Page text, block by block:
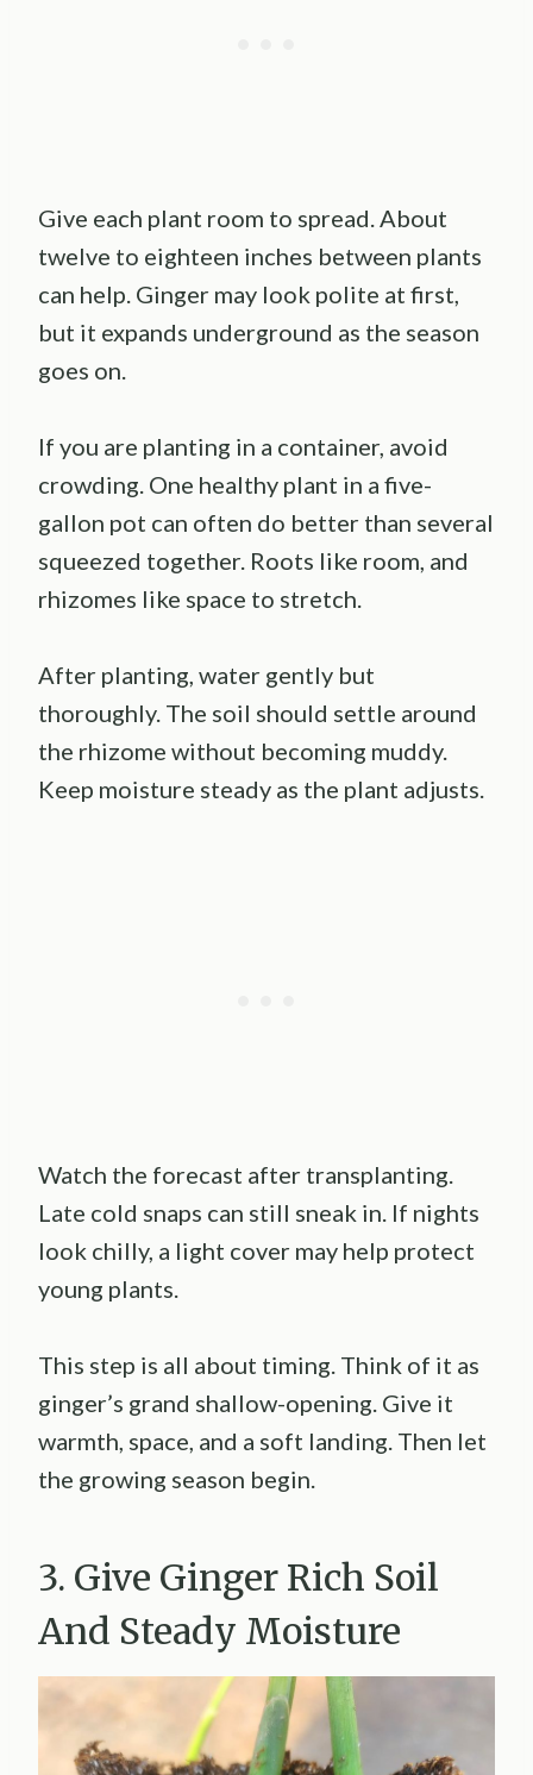
Give each plant room to spread. About
twelve to eighteen inches between plants
can help. Ginger may look polite at first,
but it expands underground as the season
goes on.
If you are planting in a container, avoid
crowding. One healthy plant in a five-
gallon pot can often do better than several
squeezed together. Roots like room, and
rhizomes like space to stretch.
After planting, water gently but
thoroughly. The soil should settle around
the rhizome without becoming muddy.
Keep moisture steady as the plant adjusts.
Watch the forecast after transplanting.
Late cold snaps can still sneak in. If nights
look chilly, a light cover may help protect
young plants.
This step is all about timing. Think of it as
ginger’s grand shallow-opening. Give it
warmth, space, and a soft landing. Then let
the growing season begin.
3. Give Ginger Rich Soil
And Steady Moisture